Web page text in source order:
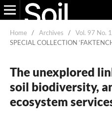
Home / Archives / Vol. 97 No.
SPECIAL COLLECTION
The unexplored
soil biodiversity,
ecosystem